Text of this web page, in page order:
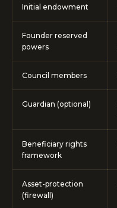
Initial endowment
Founder reserved
powers
Council members
Guardian (optional)
Beneficiary rights
framework
Asset-protection
(firewall)